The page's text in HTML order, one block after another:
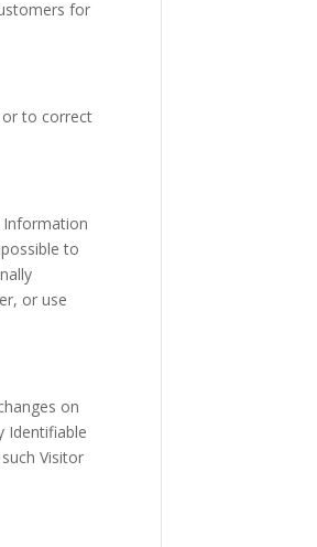
for
or to correct
Information
to
or use
on
Identifiable
Visitor